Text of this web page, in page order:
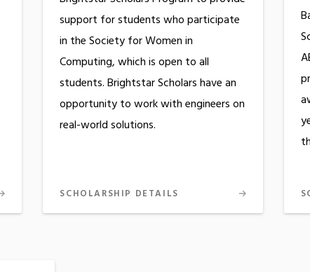
support for students who participate
in the Society for Women in
Computing, which is open to all
students. Brightstar Scholars have an
opportunity to work with engineers on
real-world solutions.
SCHOLARSHIP DETAILS